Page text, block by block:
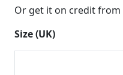
Or get it on credit from
Size (UK)